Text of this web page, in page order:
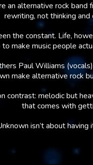
an alternative rock
rewriting, not thinking
the constant. Life,
make music people
Paul Williams
make alternative rock
contrast: melodic but
that comes with
isn’t about